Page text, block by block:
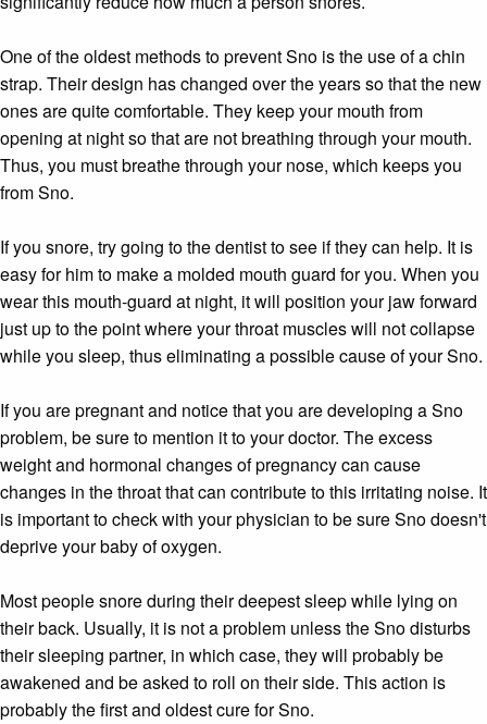
One of the oldest methods to prevent Sno is the use of a chin
strap. Their design has changed over the years so that the new
ones are quite comfortable. They keep your mouth from
opening at night so that are not breathing through your mouth.
Thus, you must breathe through your nose, which keeps you
from Sno.
If you snore, try going to the dentist to see if they can help. It is
easy for him to make a molded mouth guard for you. When you
wear this mouth-guard at night, it will position your jaw forward
just up to the point where your throat muscles will not collapse
while you sleep, thus eliminating a possible cause of your Sno.
If you are pregnant and notice that you are developing a Sno
problem, be sure to mention it to your doctor. The excess
weight and hormonal changes of pregnancy can cause
changes in the throat that can contribute to this irritating noise. It
is important to check with your physician to be sure Sno doesn't
deprive your baby of oxygen.
Most people snore during their deepest sleep while lying on
their back. Usually, it is not a problem unless the Sno disturbs
their sleeping partner, in which case, they will probably be
awakened and be asked to roll on their side. This action is
probably the first and oldest cure for Sno.